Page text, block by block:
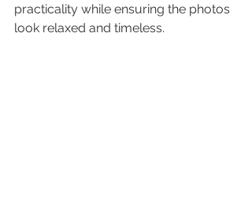
practicality while ensuring the photos
look relaxed and timeless.